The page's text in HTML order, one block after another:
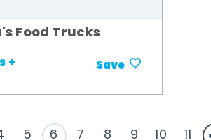
Food Trucks
+ Save
5 6 7 8 9 10 11